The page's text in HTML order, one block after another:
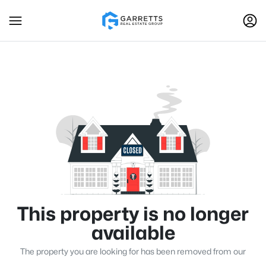
This property is no longer
available
The property you are looking for has been removed from our